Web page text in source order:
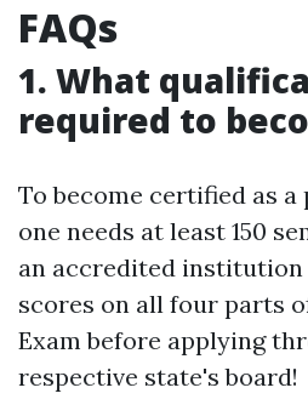
FAQs
1. What
required to
To become certified as
one needs at least 150
an accredited institution
scores on all four parts
Exam before applying
respective state's board!